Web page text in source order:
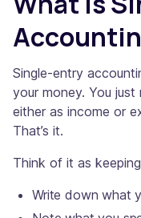
Single-entry
your money. You
either as income or
That’s it.
Think of it as
Write down what